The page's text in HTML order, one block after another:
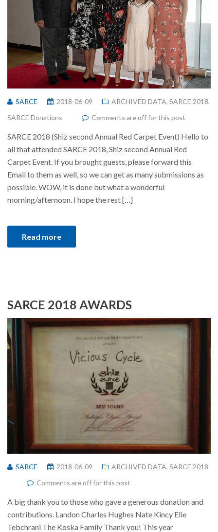
SARCE 2018-06-09 ARCHIVED DATA, SARCE 2018,
SARCE Donations
Comments are off for this post
SARCE 2018 (Shiz second Annual Red Carpet Event) Hello to
all that attended SARCE 2018, Shiz second Annual Red
Carpet Event. If you brought guests, please forward this
Email to them as well, so we can get as many submissions as
possible. WOW, it is done but what a wonderful
morning/afternoon. I hope the rest […]
Read more
SARCE 2018 AWARDS
SARCE 2018-06-09 ARCHIVED DATA, SARCE 2018
Comments are off for this post
A big thank you to those who gave a generous donation and
contributions. Landon Charles Hughes Nate Kincy Elie
Tebchrani The Koska Family Thank you! This year